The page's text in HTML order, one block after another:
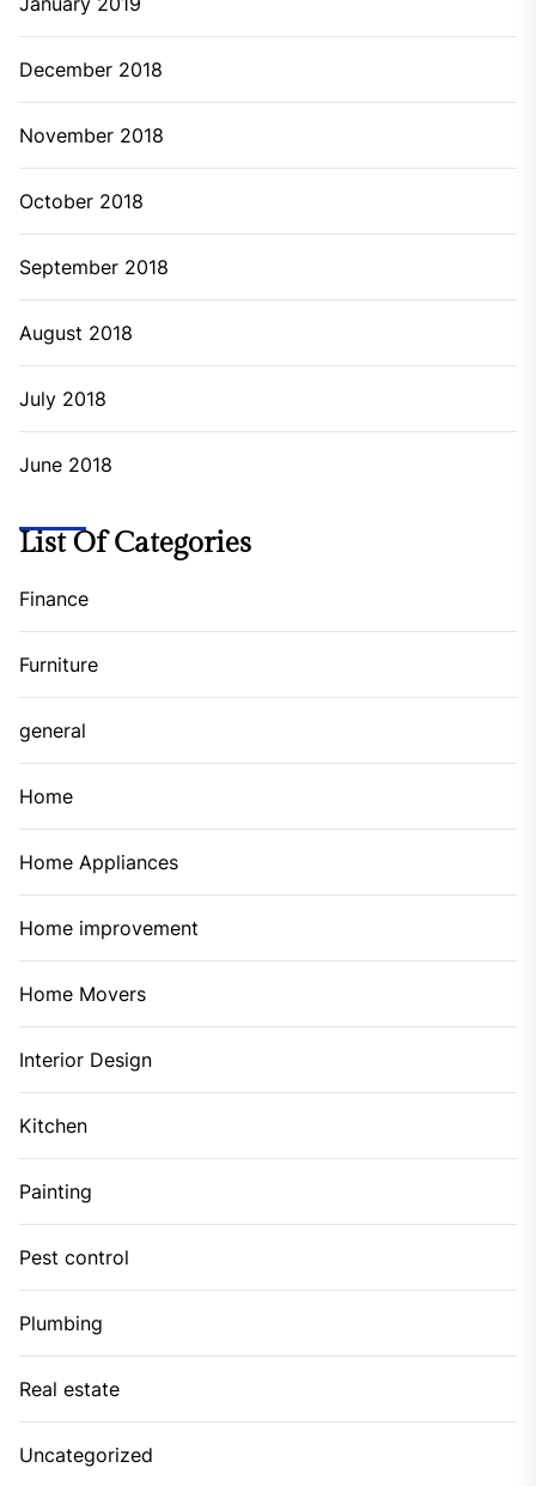
December 2018
November 2018
October 2018
September 2018
August 2018
July 2018
June 2018
List Of Categories
Finance
Furniture
general
Home
Home Appliances
Home improvement
Home Movers
Interior Design
Kitchen
Painting
Pest control
Plumbing
Real estate
Uncategorized